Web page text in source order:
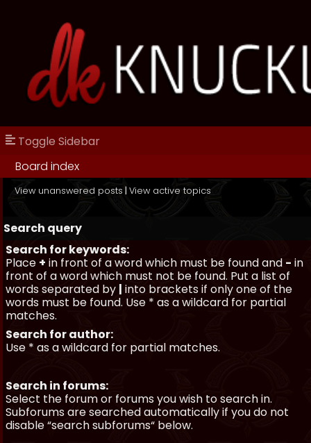
Toggle Sidebar
Board index
View unanswered posts | View active topics
Search query
Search for keywords:
Place + in front of a word which must be found and - in
front of a word which must not be found. Put a list of
words separated by | into brackets if only one of the
words must be found. Use * as a wildcard for partial
matches.
Search for author:
Use * as a wildcard for partial matches.
Search in forums:
Select the forum or forums you wish to search in.
Subforums are searched automatically if you do not
disable “search subforums“ below.